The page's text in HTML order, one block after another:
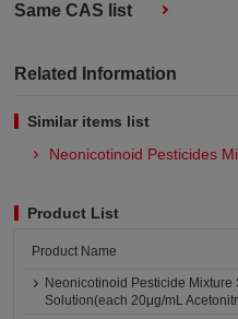
Same CAS list
Related Information
Similar items list
Neonicotinoid Pesticides
Product List
Product Name
Neonicotinoid Pesticide Mixture
Solution(each 20μg/mL